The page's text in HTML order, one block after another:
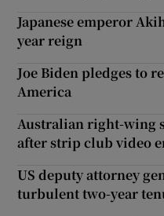
Japanese emperor
year reign
Joe Biden pledges to
America
Australian right-wing
after strip club video
US deputy attorney
turbulent two-year